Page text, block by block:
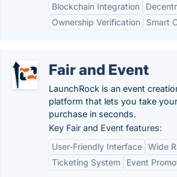
Blockchain Integration
Ownership Verification
Smart
Fair and Event
LaunchRock is an event
platform that lets you take
purchase in seconds.
Key Fair and Event features:
User-Friendly Interface Wide
Ticketing System
Event